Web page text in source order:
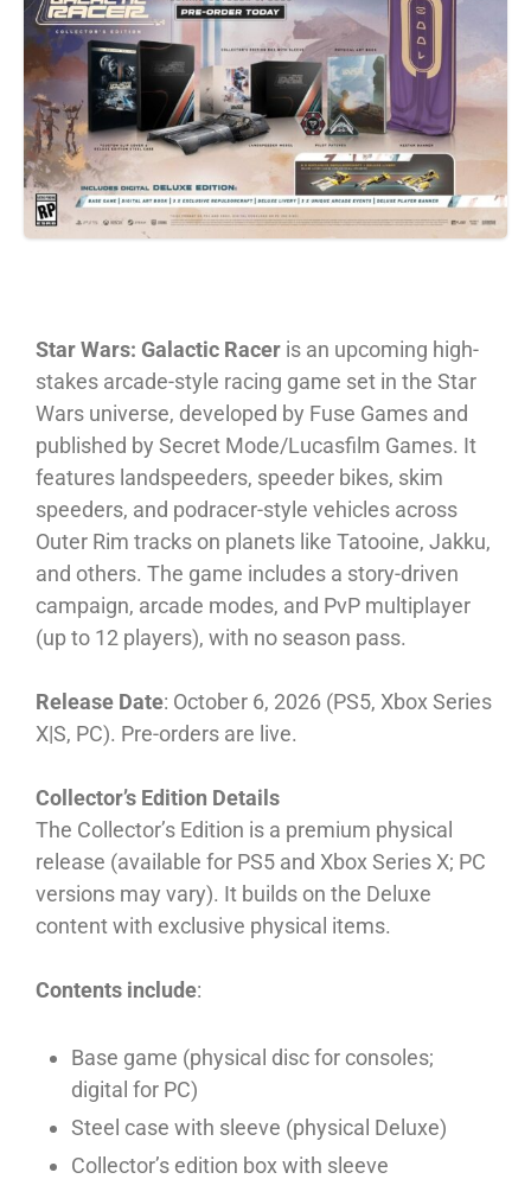
Star Wars: Galactic Racer is an upcoming high-
stakes arcade-style racing game set in the Star
Wars universe, developed by Fuse Games and
published by Secret Mode/Lucasfilm Games. It
features landspeeders, speeder bikes, skim
speeders, and podracer-style vehicles across
Outer Rim tracks on planets like Tatooine, Jakku,
and others. The game includes a story-driven
campaign, arcade modes, and PvP multiplayer
(up to 12 players), with no season pass.
Release Date: October 6, 2026 (PS5, Xbox Series
X|S, PC). Pre-orders are live.
Collector’s Edition Details
The Collector’s Edition is a premium physical
release (available for PS5 and Xbox Series X; PC
versions may vary). It builds on the Deluxe
content with exclusive physical items.
Contents include:
Base game (physical disc for consoles;
digital for PC)
Steel case with sleeve (physical Deluxe)
Collector’s edition box with sleeve